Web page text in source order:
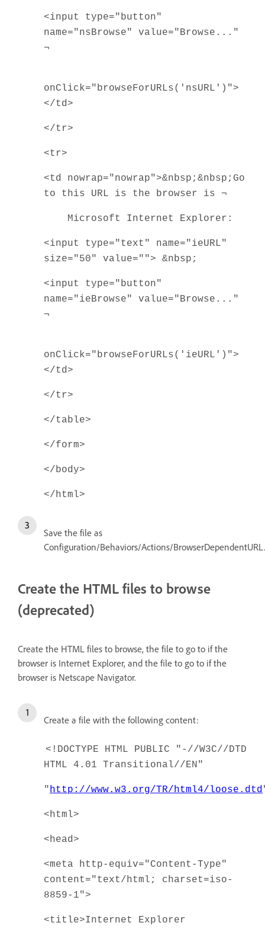
<input type="button"
name="nsBrowse" value="Browse..."
¬
onClick="browseForURLs('nsURL')">
</td>
</tr>
<tr>
<td nowrap="nowrap">&nbsp;&nbsp;Go
to this URL is the browser is ¬
Microsoft Internet Explorer:
<input type="text" name="ieURL"
size="50" value=""> &nbsp;
<input type="button"
name="ieBrowse" value="Browse..."
¬
onClick="browseForURLs('ieURL')">
</td>
</tr>
</table>
</form>
</body>
</html>
Save the file as
Configuration/Behaviors/Actions/
Create the HTML files to browse
(deprecated)
Create the HTML files to browse, the file to go to if the
browser is Internet Explorer, and the file to go to if the
browser is Netscape Navigator.
Create a file with the following content:
<!DOCTYPE HTML PUBLIC "-//W3C//DTD
HTML 4.01 Transitional//EN"
"http://www.w3.org/TR/html4/loose.dtd
<html>
<head>
<meta http-equiv="Content-Type"
content="text/html; charset=iso-
8859-1">
<title>Internet Explorer